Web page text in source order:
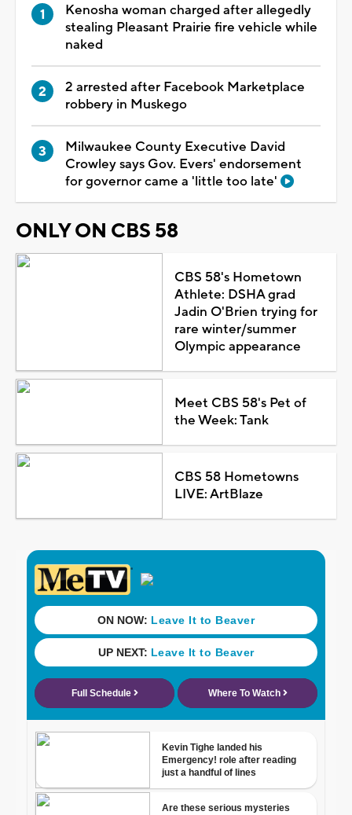
Kenosha woman charged after allegedly
stealing Pleasant Prairie fire vehicle while
naked
2 arrested after Facebook Marketplace
robbery in Muskego
Milwaukee County Executive David
Crowley says Gov. Evers' endorsement
for governor came a 'little too late'
ONLY ON CBS 58
CBS 58's Hometown
Athlete: DSHA grad
Jadin O'Brien trying for
rare winter/summer
Olympic appearance
Meet CBS 58's Pet of
the Week: Tank
CBS 58 Hometowns
LIVE: ArtBlaze